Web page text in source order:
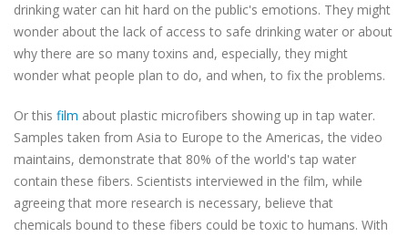
drinking water can hit hard on the public's emotions. They might
wonder about the lack of access to safe drinking water or about
why there are so many toxins and, especially, they might
wonder what people plan to do, and when, to fix the problems.
Or this film about plastic microfibers showing up in tap water.
Samples taken from Asia to Europe to the Americas, the video
maintains, demonstrate that 80% of the world's tap water
contain these fibers. Scientists interviewed in the film, while
agreeing that more research is necessary, believe that
chemicals bound to these fibers could be toxic to humans. With